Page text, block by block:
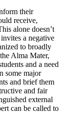
their
receive,
alone doesn’t
a negative
to broadly
Alma Mater,
and a need
some major
and brief them
and fair
external
can be called to